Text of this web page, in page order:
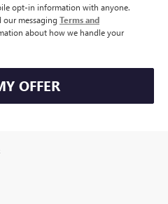
opt-in information with anyone.
messaging Terms and
about how we handle your
OFFER